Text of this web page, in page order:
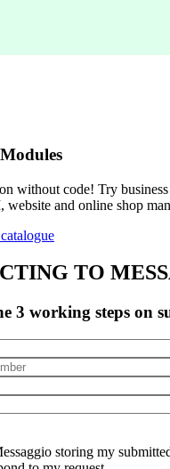
without code! Try
and online shop
TO
3 working steps on
storing my